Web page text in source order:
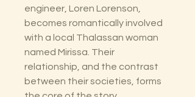
engineer, Loren Lorenson,
becomes romantically involved
with a local Thalassan woman
named Mirissa. Their
relationship, and the contrast
between their societies, forms